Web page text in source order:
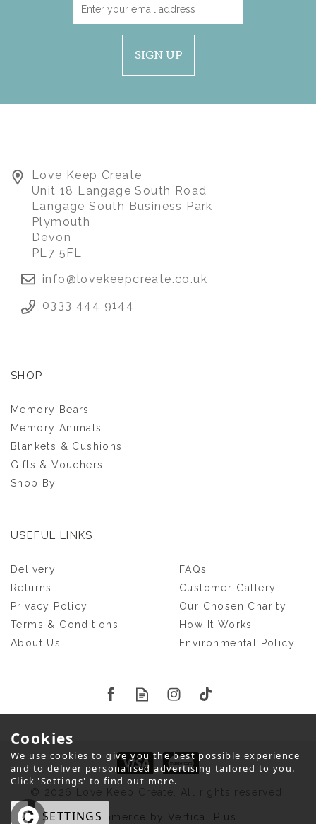
SIGN UP
0333 444 9144
info@lovekeepcreate.co.uk
Love Keep Create
Unit 18 Langage South Road
Langage South Business Park
Plymouth
Devon
PL7 5FL
SHOP
Memory Bears
Memory Animals
Blankets & Cushions
Gifts & Vouchers
Shop By
USEFUL LINKS
Delivery
Returns
Privacy Policy
Terms & Conditions
About Us
FAQs
Customer Gallery
Our Chosen Charity
How It Works
Environmental Policy
© 2026 Love Keep Create. All rights reserved.
eCommerce by Vertical Plus
Cookies
We use cookies to give you the best possible experience
and to deliver personalised advertising tailored to you.
Click 'Settings' to find out more.
OK SETTINGS